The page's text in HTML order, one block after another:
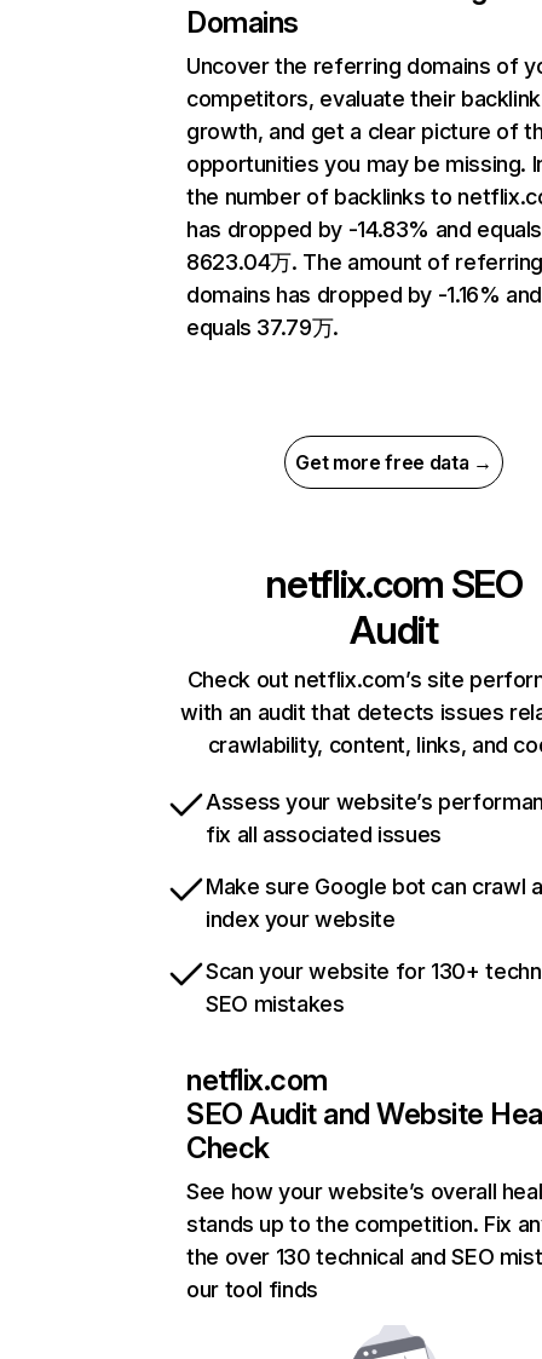
Domains
Uncover the referring domains of
competitors, evaluate their backlink
growth, and get a clear picture of
opportunities you may be missing.
the number of backlinks to
has dropped by -14.83% and equals
8623.04万. The amount of
domains has dropped by -1.16% and
equals 37.79万.
Get more free data →
netflix.com SEO
Audit
Check out netflix.com’s site
with an audit that detects issues
crawlability, content, links, and
Assess your website’s
fix all associated issues
Make sure Google bot can crawl
index your website
Scan your website for 130+
SEO mistakes
netflix.com
SEO Audit and Website
Check
See how your website’s overall
stands up to the competition. Fix
the over 130 technical and SEO
our tool finds